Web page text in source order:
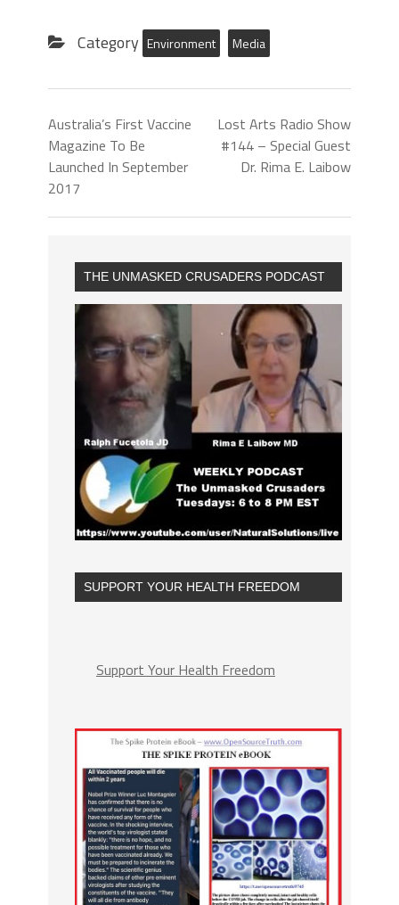
Category Environment Media
Australia’s First Vaccine
Magazine To Be
Launched In September
2017
Lost Arts Radio Show
#144 – Special Guest
Dr. Rima E. Laibow
THE UNMASKED CRUSADERS PODCAST
SUPPORT YOUR HEALTH FREEDOM
Support Your Health Freedom